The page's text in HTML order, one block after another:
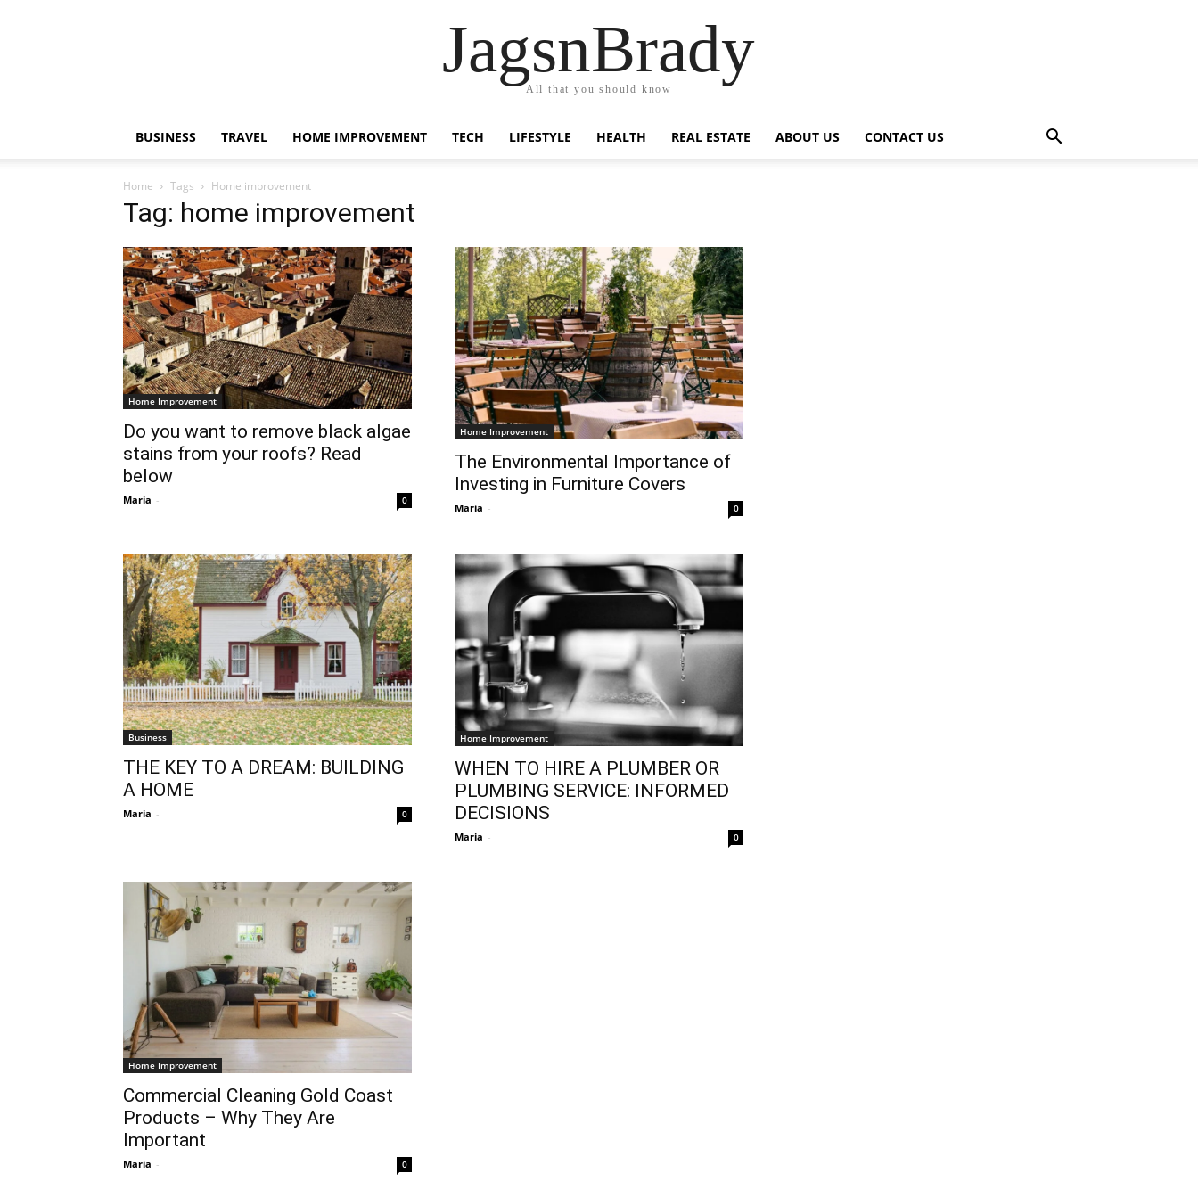
JagsnBrady
All that you should know
BUSINESS TRAVEL HOME IMPROVEMENT TECH LIFESTYLE HEALTH REAL ESTATE ABOUT US CONTACT US
Home Tags Home improvement
Tag: home improvement
Home Improvement
Do you want to remove black algae
stains from your roofs? Read
below
Maria - 0
Home Improvement
The Environmental Importance of
Investing in Furniture Covers
Maria - 0
Business
THE KEY TO A DREAM: BUILDING
A HOME
Maria - 0
Home Improvement
WHEN TO HIRE A PLUMBER OR
PLUMBING SERVICE: INFORMED
DECISIONS
Maria - 0
Home Improvement
Commercial Cleaning Gold Coast
Products – Why They Are
Important
Maria - 0